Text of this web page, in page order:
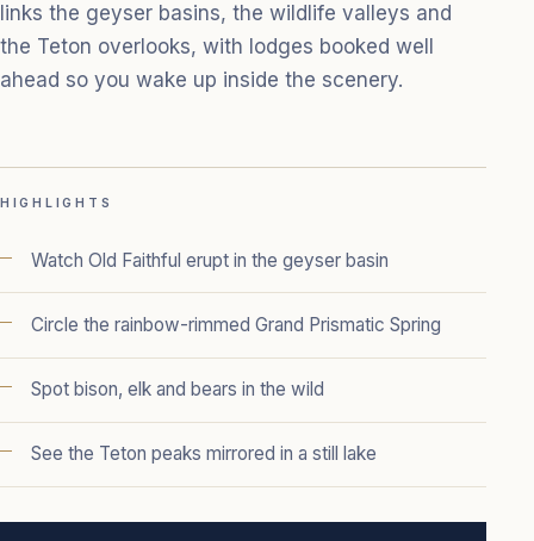
links the geyser basins, the wildlife valleys and
the Teton overlooks, with lodges booked well
ahead so you wake up inside the scenery.
HIGHLIGHTS
Watch Old Faithful erupt in the geyser basin
Circle the rainbow-rimmed Grand Prismatic Spring
Spot bison, elk and bears in the wild
See the Teton peaks mirrored in a still lake